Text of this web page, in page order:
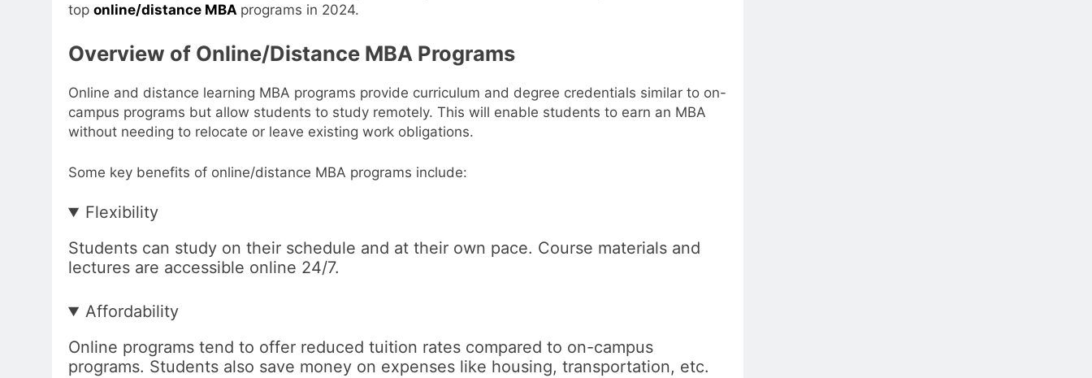
top online/distance MBA programs in 2024.
Overview of Online/Distance MBA Programs
Online and distance learning MBA programs provide curriculum and degree credentials similar to on-
campus programs but allow students to study remotely. This will enable students to earn an MBA
without needing to relocate or leave existing work obligations.
Some key benefits of online/distance MBA programs include:
Flexibility
Students can study on their schedule and at their own pace. Course materials and
lectures are accessible online 24/7.
Affordability
Online programs tend to offer reduced tuition rates compared to on-campus
programs. Students also save money on expenses like housing, transportation, etc.